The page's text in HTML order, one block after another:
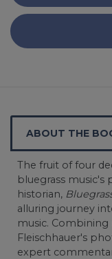
ABOUT THE
The fruit of four
bluegrass
historian,
alluring journey
music.
Fleischhauer's
expert